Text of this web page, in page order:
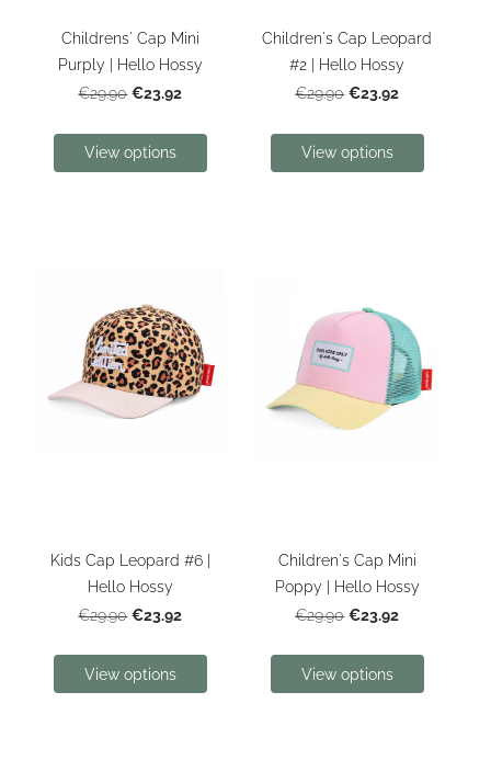
Childrens' Cap Mini
Purply | Hello Hossy
€29.90 €23.92
View options
Children's Cap Leopard
#2 | Hello Hossy
€29.90 €23.92
View options
Kids Cap Leopard #6 |
Hello Hossy
€29.90 €23.92
View options
Children's Cap Mini
Poppy | Hello Hossy
€29.90 €23.92
View options